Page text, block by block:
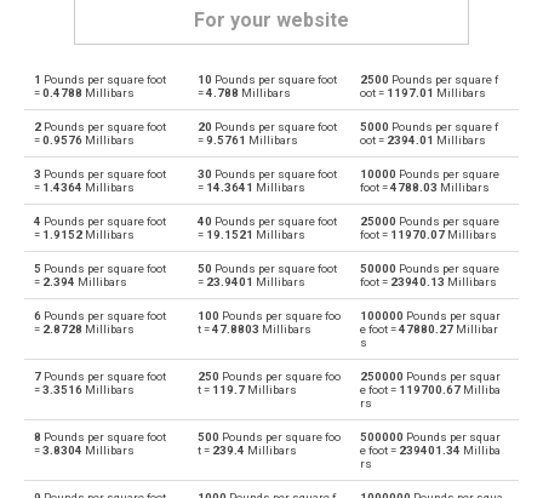
For your website
psf Pounds per square foot to Physical atmospheres atm
atm Physical atmospheres to Pounds per square foot psf
psf Pounds per square foot to Bars bar
bar Bars to Pounds per square foot psf
psf Pounds per square foot to Centimetres of water cmH2O
cmH2O Centimetres of water to Pounds per square foot psf
psf Pounds per square foot to Centimetres of mercury
cmHg Centimetres of mercury to Pounds per square foot psf
Pounds per square foot to Feet of water
1 Pounds per square foot
=0.4788 Millibars
10 Pounds per square foot
=4.788 Millibars
2500 Pounds per square f
oot = 1197.01 Millibars
2 Pounds per square foot
=0.9576 Millibars
20 Pounds per square foot
=9.5761 Millibars
5000 Pounds per square f
oot = 2394.01 Millibars
3 Pounds per square foot
= 1.4364 Millibars
30 Pounds per square foot
= 14.3641 Millibars
10000 Pounds per square
foot =4788.03 Millibars
4 Pounds per square foot
= 1.9152 Millibars
40 Pounds per square foot
= 19.1521 Millibars
25000 Pounds per square
foot = 11970.07 Millibars
5 Pounds per square foot
= 2.394 Millibars
50 Pounds per square foot
= 23.9401 Millibars
50000 Pounds per square
foot = 23940.13 Millibars
6 Pounds per square foot
= 2.8728 Millibars
100 Pounds per square foo
t =47.8803 Millibars
100000 Pounds per squar
e foot =47880.27 Millibar
s
7 Pounds per square foot
=3.3516 Millibars
250 Pounds per square foo
t = 119.7Millibars
250000 Pounds per squar
e foot = 119700.67 Milliba
rs
8 Pounds per square foot
=3.8304 Millibars
500 Pounds per square foo
t = 239.4 Millibars
500000 Pounds per squar
e foot = 239401.34 Milliba
rs